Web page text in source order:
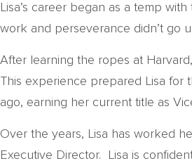
Lisa’s career began as a temp
work and perseverance didn’t go
After learning the ropes at
This experience prepared Lisa for
ago, earning her current title as
Over the years, Lisa has worked
Executive Director. Lisa is